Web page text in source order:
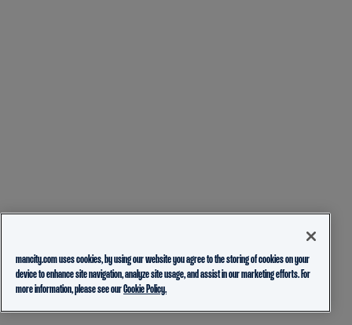
mancity.com uses cookies, by using our website you agree to the storing of cookies on your
device to enhance site navigation, analyze site usage, and assist in our marketing efforts. For
more information, please see ourCookie Policy.